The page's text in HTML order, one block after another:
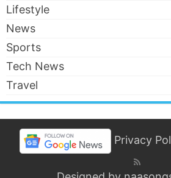
Lifestyle
News
Sports
Tech News
Travel
Privacy